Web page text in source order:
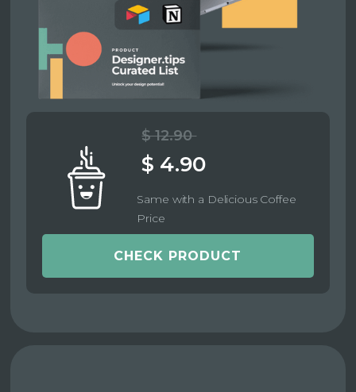
$ 12.90
$ 4.90
Same with a Delicious Coffee
Price
CHECK PRODUCT